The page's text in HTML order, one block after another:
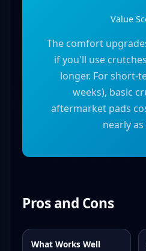
Value
The comfort
if you'll use
longer. For short-
weeks), basic
aftermarket pads
nearly as
Pros and Cons
What Works Well